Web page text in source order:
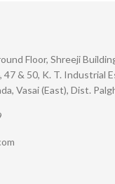
Floor, Shreeji
47 & 50, K. T. Industrial
Vasai (East), Dist.